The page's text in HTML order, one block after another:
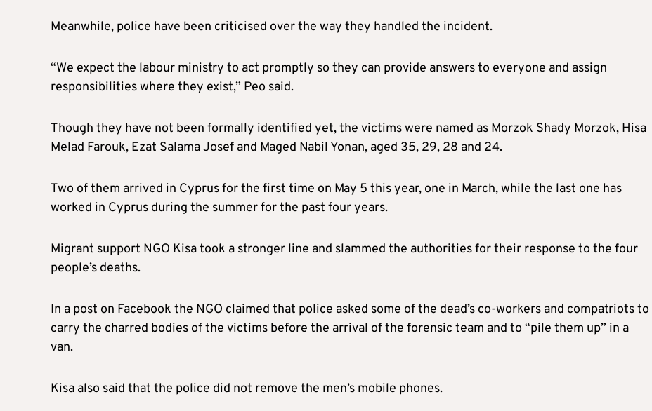
Meanwhile, police have been criticised over the way they handled the incident.
“We expect the labour ministry to act promptly so they can provide answers to everyone and assign
responsibilities where they exist,” Peo said.
Though they have not been formally identified yet, the victims were named as Morzok Shady Morzok, Hisa
Melad Farouk, Ezat Salama Josef and Maged Nabil Yonan, aged 35, 29, 28 and 24.
Two of them arrived in Cyprus for the first time on May 5 this year, one in March, while the last one has
worked in Cyprus during the summer for the past four years.
Migrant support NGO Kisa took a stronger line and slammed the authorities for their response to the four
people’s deaths.
In a post on Facebook the NGO claimed that police asked some of the dead’s co-workers and compatriots to
carry the charred bodies of the victims before the arrival of the forensic team and to “pile them up” in a
van.
Kisa also said that the police did not remove the men’s mobile phones.